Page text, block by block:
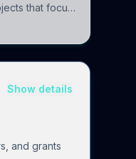
that focus
models to
Show details
and grants